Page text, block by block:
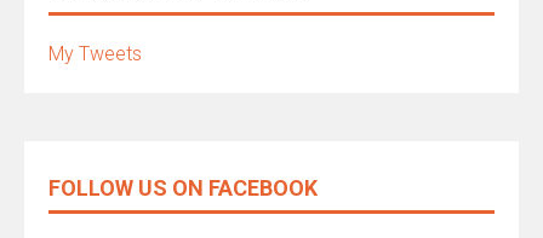
My Tweets
FOLLOW US ON FACEBOOK